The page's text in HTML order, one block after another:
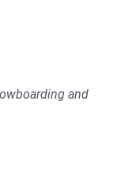
and